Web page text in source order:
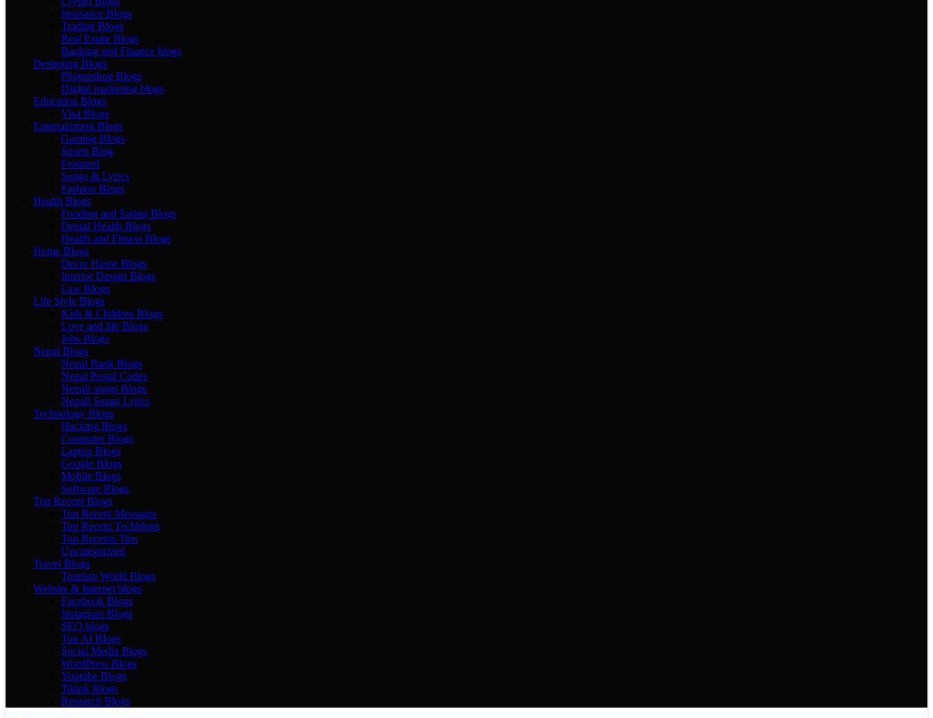
Insurance Blogs
Trading Blogs
Real Estate Blogs
Banking and Finance blogs
Designing Blogs
Photopshop Blogs
Digital marketing blogs
Education Blogs
Visa Blogs
Entertainment Blogs
Gaming Blogs
Sports Blog
Featured
Songs & Lyrics
Fashion Blogs
Health Blogs
Fooding and Eating Blogs
Dental Health Blogs
Health and Fitness Blogs
Home Blogs
Decor Home Blogs
Interior Design Blogs
Law Blogs
Life Style Blogs
Kids & Children Blogs
Love and life Blogs
Jobs Blogs
Nepal Blogs
Nepal Bank Blogs
Nepal Postal Codes
Nepali songs Blogs
Nepali Songs Lyrics
Technology Blogs
Hacking Blogs
Computer Blogs
Laptop Blogs
Google Blogs
Mobile Blogs
Software Blogs
Top Recent Blogs
Top Recent Messages
Top Recent Techblogs
Top Recents Tips
Uncategorized
Travel Blogs
Tourism World Blogs
Website & Internet blogs
Facebook Blogs
Instagram Blogs
SEO blogs
Top AI Blogs
Social Media Blogs
WordPress Blogs
Youtube Blogs
Tiktok Blogs
Research Blogs